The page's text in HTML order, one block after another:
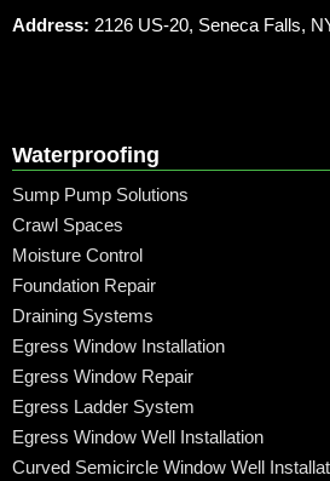
Address: 2126 US-20, Seneca Falls,
Waterproofing
Sump Pump Solutions
Crawl Spaces
Moisture Control
Foundation Repair
Draining Systems
Egress Window Installation
Egress Window Repair
Egress Ladder System
Egress Window Well Installation
Curved Semicircle Window Well